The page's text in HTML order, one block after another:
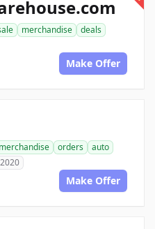
merchandise
deals
Make Offer
merchandise orders
auto
Make Offer